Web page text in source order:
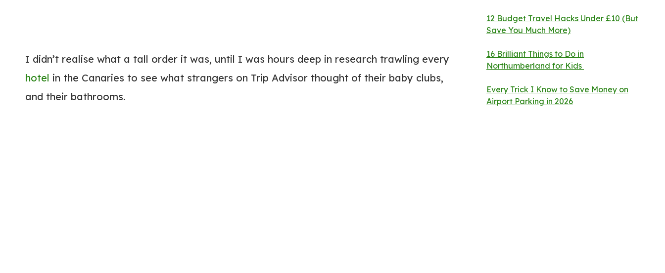
I didn’t realise what a tall order it was, until I was hours deep in research trawling every
hotel in the Canaries to see what strangers on Trip Advisor thought of their baby clubs,
and their bathrooms.
12 Budget Travel Hacks Under £10 (But
Save You Much More)
16 Brilliant Things to Do in
Northumberland for Kids
Every Trick I Know to Save Money on
Airport Parking in 2026